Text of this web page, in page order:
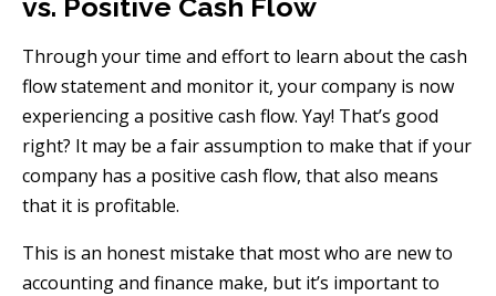
Through your time and effort to learn about the cash
flow statement and monitor it, your company is now
experiencing a positive cash flow. Yay! That’s good
right? It may be a fair assumption to make that if your
company has a positive cash flow, that also means
that it is profitable.
This is an honest mistake that most who are new to
accounting and finance make, but it’s important to